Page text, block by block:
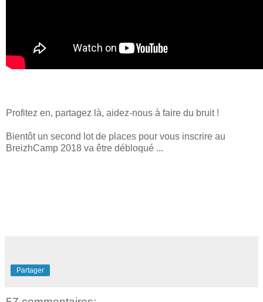
Profitez en, partagez là, aidez-nous à faire du bruit !
Bientôt un second lot de places pour vous inscrire au
BreizhCamp 2018 va être débloqué ...
Partager